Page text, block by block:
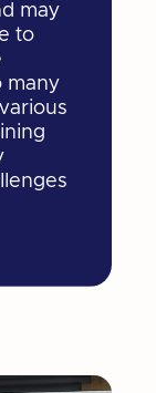
may
to
many